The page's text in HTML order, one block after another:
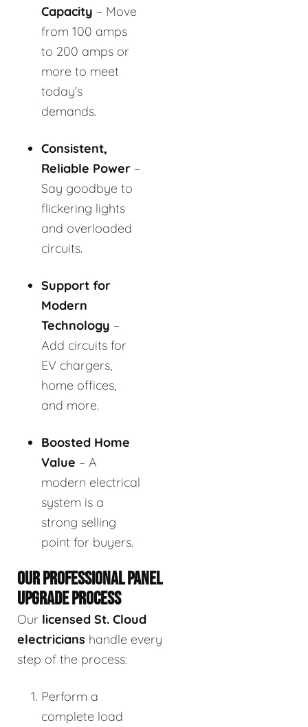
Capacity – Move
from 100 amps
to 200 amps or
more to meet
today’s
demands.
Consistent,
Reliable Power –
Say goodbye to
flickering lights
and overloaded
circuits.
Support for
Modern
Technology –
Add circuits for
EV chargers,
home offices,
and more.
Boosted Home
Value – A
modern electrical
system is a
strong selling
point for buyers.
OUR PROFESSIONAL PANEL
UPGRADE PROCESS
Our licensed St. Cloud
electricians handle every
step of the process:
Perform a
complete load